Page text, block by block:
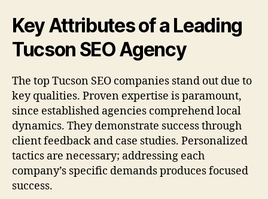
Key Attributes of a Leading
Tucson SEO Agency
The top Tucson SEO companies stand out due to
key qualities. Proven expertise is paramount,
since established agencies comprehend local
dynamics. They demonstrate success through
client feedback and case studies. Personalized
tactics are necessary; addressing each
company’s specific demands produces focused
success.